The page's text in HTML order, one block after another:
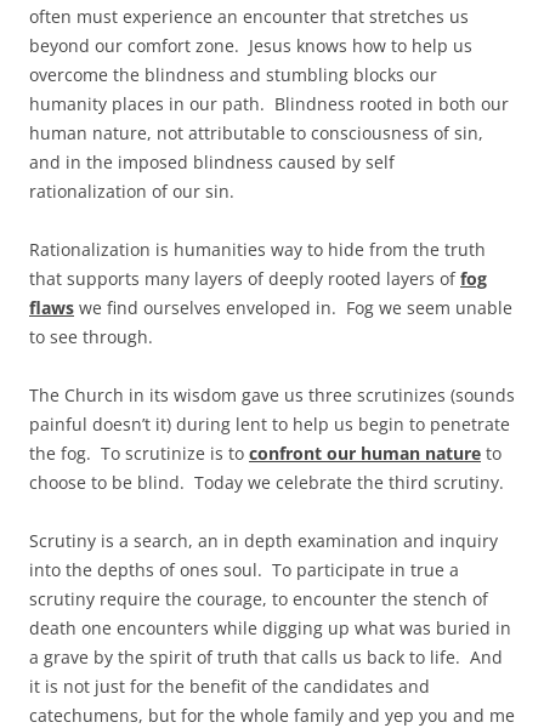
often must experience an encounter that stretches us
beyond our comfort zone. Jesus knows how to help us
overcome the blindness and stumbling blocks our
humanity places in our path. Blindness rooted in both our
human nature, not attributable to consciousness of sin,
and in the imposed blindness caused by self
rationalization of our sin.
Rationalization is humanities way to hide from the truth
that supports many layers of deeply rooted layers offog
flaws we find ourselves enveloped in. Fog we seem unable
to see through.
The Church in its wisdom gave us three scrutinizes (sounds
painful doesn’t it) during lent to help us begin to penetrate
the fog. To scrutinize is to confront our human nature to
choose to be blind. Today we celebrate the third scrutiny.
Scrutiny is a search, an in depth examination and inquiry
into the depths of ones soul. To participate in true a
scrutiny require the courage, to encounter the stench of
death one encounters while digging up what was buried in
a grave by the spirit of truth that calls us back to life. And
it is not just for the benefit of the candidates and
catechumens, but for the whole family and yep you and me